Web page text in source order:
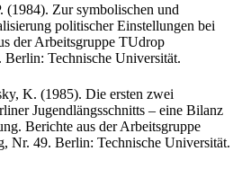
Zur symbolischen und
politischer Einstellungen bei
der Arbeitsgruppe TUdrop
Berlin: Technische Universität.
K. (1985). Die ersten zwei
Jugendlängsschnitts – eine Bilanz
Berichte aus der Arbeitsgruppe
Nr. 49. Berlin: Technische Universität.